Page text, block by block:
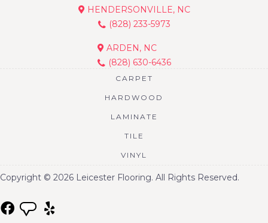
HENDERSONVILLE, NC
(828) 233-5973
ARDEN, NC
(828) 630-6436
CARPET
HARDWOOD
LAMINATE
TILE
VINYL
Copyright © 2026 Leicester Flooring. All Rights Reserved.